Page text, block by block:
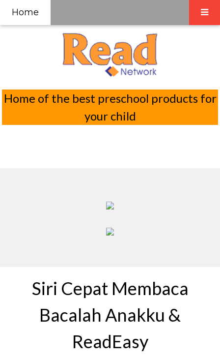
Home
Home of the best preschool products for
your child
Siri Cepat Membaca
Bacalah Anakku &
ReadEasy